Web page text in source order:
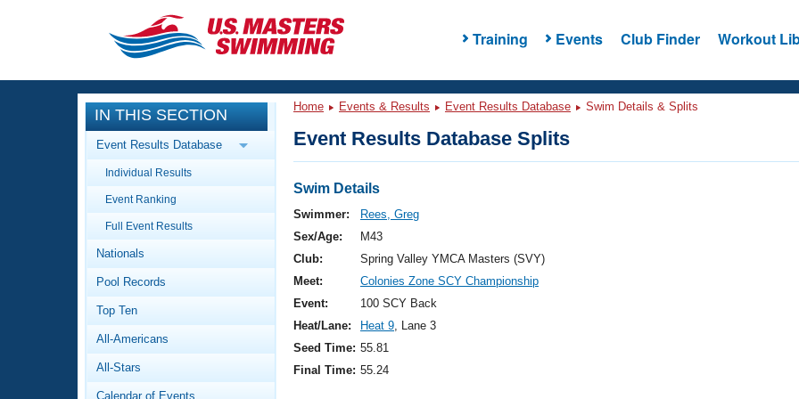
Training Events Club Finder Workout
CLOSE
Training
Workout Library
Articles And Videos
Swimming 101
Video Stroke Analysis
Club Finder
Events
Calendar Of Events
Virtual And Fitness Events
2026 Summer Nationals
National Championships
Results And Rankings
Workout Library
About Us
What Is Masters Swimming?
IN THIS SECTION
Event Results Database
Individual Results
Event Ranking
Full Event Results
Nationals
Pool Records
Top Ten
All-Americans
All-Stars
Calendar of Events
Home Events & Results Event Results Database Swim Details & Splits
Event Results Database Splits
Swim Details
Swimmer:
Rees, Greg
Sex/Age:
M43
Club:
Spring Valley YMCA Masters (SVY)
Meet:
Colonies Zone SCY Championship
Event:
100 SCY Back
Heat/Lane:
Heat 9, Lane 3
Seed Time: 55.81
Final Time: 55.24